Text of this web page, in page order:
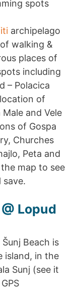
spots
archipelago
walking &
places of
including
– Polacica
of
Male and Vele
of Gospa
Churches
Peta and
map to see
save.
Lopud
Beach is
island, in the
Sunj (see it